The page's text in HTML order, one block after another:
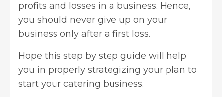
profits and losses in a business. Hence,
you should never give up on your
business only after a first loss.
Hope this step by step guide will help
you in properly strategizing your plan to
start your catering business.